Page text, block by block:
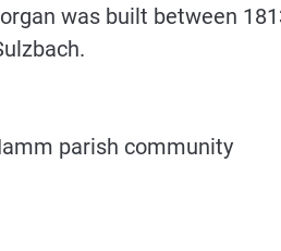
was built between
parish community